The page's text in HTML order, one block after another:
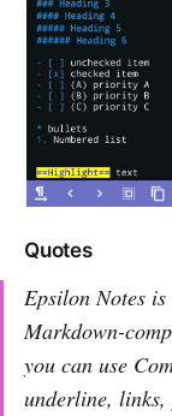
Quotes
Epsilon Notes
Markdown-
you can use
underline, links,